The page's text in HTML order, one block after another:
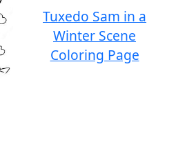
Tuxedo Sam in a
Winter Scene
Coloring Page